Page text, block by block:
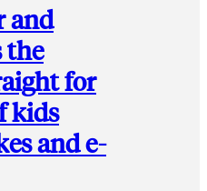
and
the
for
kids
and e-